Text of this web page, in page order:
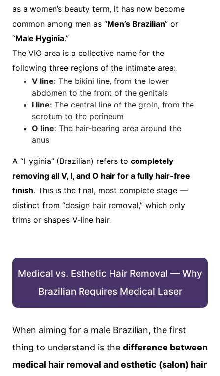
as a women’s beauty term, it has now become
common among men as “Men’s Brazilian” or
“Male Hyginia.”
The VIO area is a collective name for the
following three regions of the intimate area:
V line: The bikini line, from the lower
abdomen to the front of the genitals
I line: The central line of the groin, from the
scrotum to the perineum
O line: The hair-bearing area around the
anus
A “Hyginia” (Brazilian) refers to completely
removing all V, I, and O hair for a fully hair-free
finish. This is the final, most complete stage —
distinct from “design hair removal,” which only
trims or shapes V-line hair.
Medical vs. Esthetic Hair Removal — Why
Brazilian Requires Medical Laser
When aiming for a male Brazilian, the first
thing to understand is the difference between
medical hair removal and esthetic (salon) hair